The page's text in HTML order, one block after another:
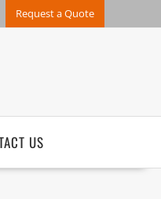
Request a Quote
US